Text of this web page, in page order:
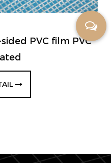
PVC film PVC